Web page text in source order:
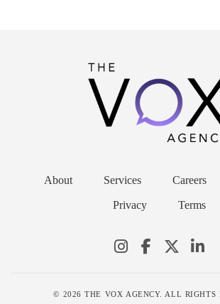
About Services Careers
Privacy Terms
© 2026 THE VOX AGENCY. ALL RIGHTS